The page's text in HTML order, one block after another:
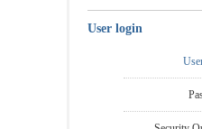
User login